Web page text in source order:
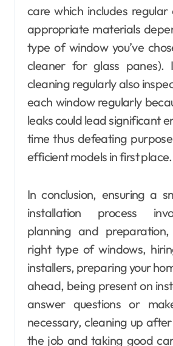
care which includes regular
appropriate materials
type of window you’ve
cleaner for glass panes).
cleaning regularly also
each window regularly
leaks could lead significant
time thus defeating
efficient models in first place.
In conclusion, ensuring a
installation process
planning and
right type of windows,
installers, preparing your
ahead, being present on
answer questions or
necessary, cleaning up
the job and taking good